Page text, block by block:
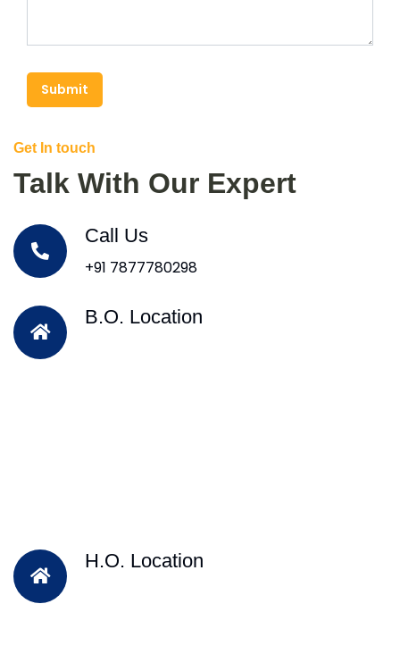
Submit
Get In touch
Talk With Our Expert
Call Us
+91 7877780298
B.O. Location
H.O. Location